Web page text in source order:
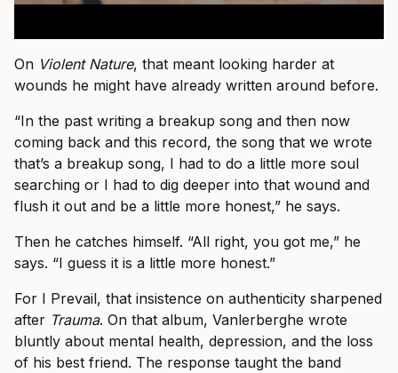
On Violent Nature, that meant looking harder at
wounds he might have already written around before.
“In the past writing a breakup song and then now
coming back and this record, the song that we wrote
that’s a breakup song, I had to do a little more soul
searching or I had to dig deeper into that wound and
flush it out and be a little more honest,” he says.
Then he catches himself. “All right, you got me,” he
says. “I guess it is a little more honest.”
For I Prevail, that insistence on authenticity sharpened
after Trauma. On that album, Vanlerberghe wrote
bluntly about mental health, depression, and the loss
of his best friend. The response taught the band